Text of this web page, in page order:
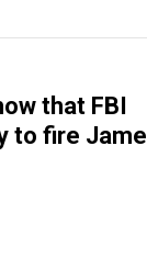
that FBI
to fire